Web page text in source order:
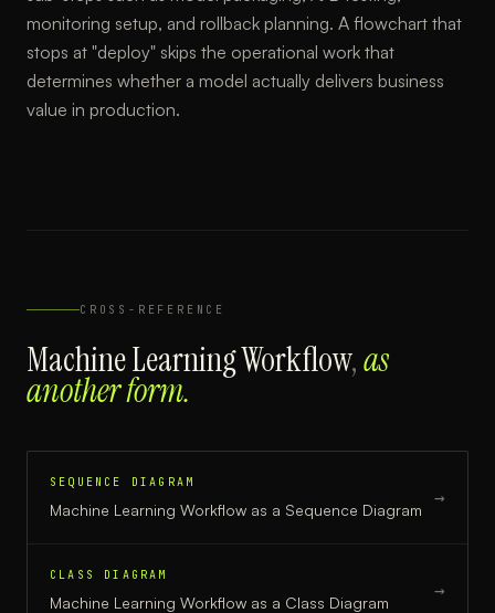
monitoring setup, and rollback planning. A flowchart that
stops at "deploy" skips the operational work that
determines whether a model actually delivers business
value in production.
CROSS-REFERENCE
Machine Learning Workflow,as
another form.
SEQUENCE DIAGRAM
Machine Learning Workflow as a Sequence Diagram
→
CLASS DIAGRAM
Machine Learning Workflow as a Class Diagram
→